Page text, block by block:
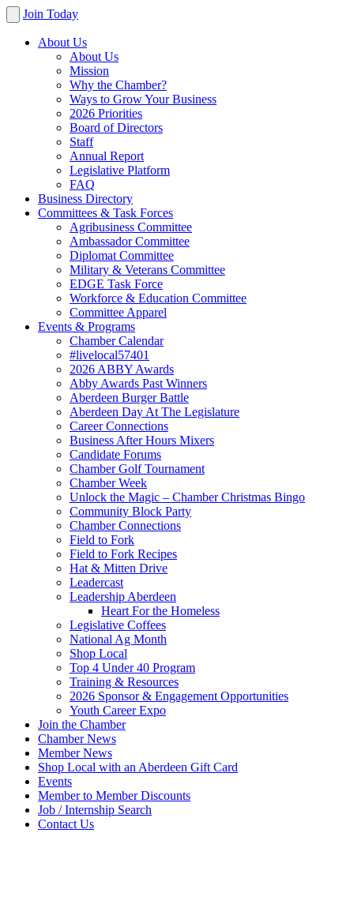
Join Today
About Us
About Us
Mission
Why the Chamber?
Ways to Grow Your Business
2026 Priorities
Board of Directors
Staff
Annual Report
Legislative Platform
FAQ
Business Directory
Committees & Task Forces
Agribusiness Committee
Ambassador Committee
Diplomat Committee
Military & Veterans Committee
EDGE Task Force
Workforce & Education Committee
Committee Apparel
Events & Programs
Chamber Calendar
#livelocal57401
2026 ABBY Awards
Abby Awards Past Winners
Aberdeen Burger Battle
Aberdeen Day At The Legislature
Career Connections
Business After Hours Mixers
Candidate Forums
Chamber Golf Tournament
Chamber Week
Unlock the Magic – Chamber Christmas Bingo
Community Block Party
Chamber Connections
Field to Fork
Field to Fork Recipes
Hat & Mitten Drive
Leadercast
Leadership Aberdeen
Heart For the Homeless
Legislative Coffees
National Ag Month
Shop Local
Top 4 Under 40 Program
Training & Resources
2026 Sponsor & Engagement Opportunities
Youth Career Expo
Join the Chamber
Chamber News
Member News
Shop Local with an Aberdeen Gift Card
Events
Member to Member Discounts
Job / Internship Search
Contact Us